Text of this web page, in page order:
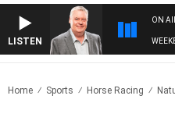
LISTEN
ON
Home Sports Horse Racing